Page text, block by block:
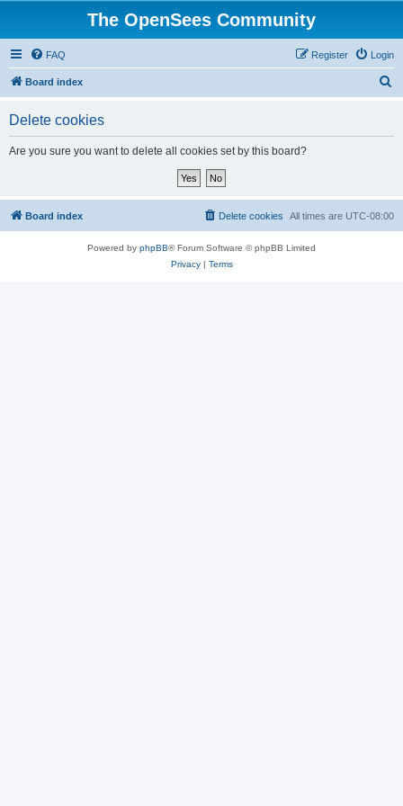
The OpenSees Community
FAQ Login
Register
Board index
Delete cookies
Are you sure you want to delete all cookies set by this board?
Board index All times are UTC-08:00
Delete cookies
Powered by phpBB® Forum Software © phpBB Limited
Privacy| Terms